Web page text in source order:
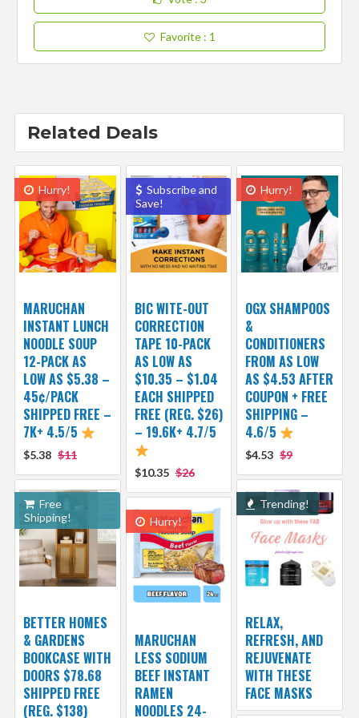
Favorite : 1
Related Deals
Hurry!
MARUCHAN
INSTANT LUNCH
NOODLE SOUP
12-PACK AS
LOW AS $5.38 –
45¢/PACK
SHIPPED FREE –
7K+ 4.5/5
$5.38 $11
Subscribe and
Save!
BIC WITE-OUT
CORRECTION
TAPE 10-PACK
AS LOW AS
$10.35 – $1.04
EACH SHIPPED
FREE (REG. $26)
– 19.6K+ 4.7/5
$10.35 $26
Hurry!
OGX SHAMPOOS
&
CONDITIONERS
FROM AS LOW
AS $4.53 AFTER
COUPON + FREE
SHIPPING –
4.6/5
$4.53 $9
Free
Shipping!
BETTER HOMES
& GARDENS
BOOKCASE WITH
DOORS $78.68
SHIPPED FREE
(REG. $138)
Trending!
RELAX,
REFRESH, AND
REJUVENATE
WITH THESE
FACE MASKS
Hurry!
MARUCHAN
LESS SODIUM
BEEF INSTANT
RAMEN
NOODLES 24-